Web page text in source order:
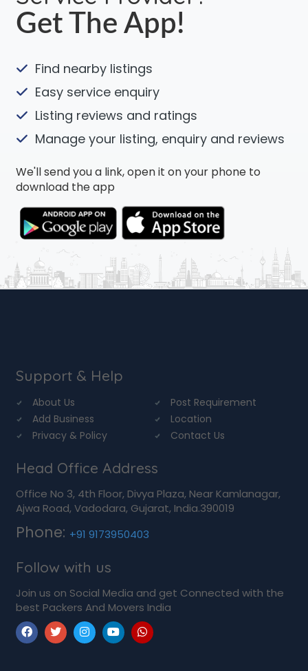
Get The App!
Find nearby listings
Easy service enquiry
Listing reviews and ratings
Manage your listing, enquiry and reviews
We'll send you a link, open it on your phone to
download the app
Support & Help
About Us
Post Requirement
Add Business
Location
Privacy & Policy
Contact Us
Head Office Address
Office No 3, 4th Floor, Divya Plaza, Near Kamlanagar,
Ajwa Road, Vadodara, Gujarat, India.390019
Phone: +91 9173950403
Follow with us
Join us on Social Media and get Connected with the
best Packers And Movers India